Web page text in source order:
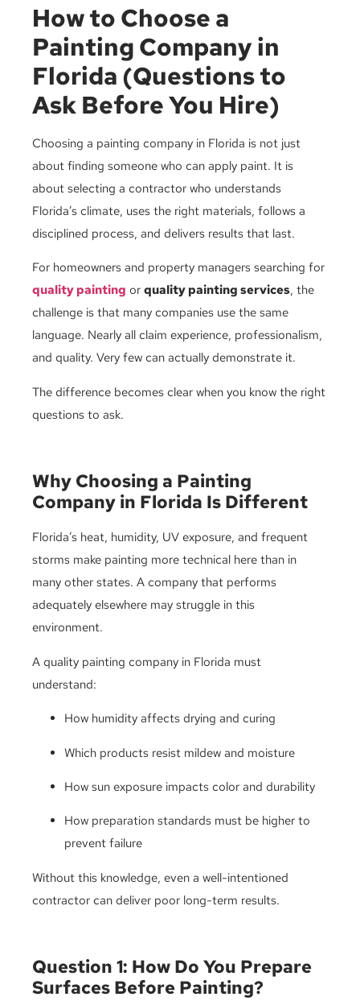
How to Choose a
Painting Company in
Florida (Questions to
Ask Before You Hire)
Choosing a painting company in Florida is not just
about finding someone who can apply paint. It is
about selecting a contractor who understands
Florida’s climate, uses the right materials, follows a
disciplined process, and delivers results that last.
For homeowners and property managers searching for
quality painting or quality painting services, the
challenge is that many companies use the same
language. Nearly all claim experience, professionalism,
and quality. Very few can actually demonstrate it.
The difference becomes clear when you know the right
questions to ask.
Why Choosing a Painting
Company in Florida Is Different
Florida’s heat, humidity, UV exposure, and frequent
storms make painting more technical here than in
many other states. A company that performs
adequately elsewhere may struggle in this
environment.
A quality painting company in Florida must
understand:
How humidity affects drying and curing
Which products resist mildew and moisture
How sun exposure impacts color and durability
How preparation standards must be higher to
prevent failure
Without this knowledge, even a well-intentioned
contractor can deliver poor long-term results.
Question 1: How Do You Prepare
Surfaces Before Painting?